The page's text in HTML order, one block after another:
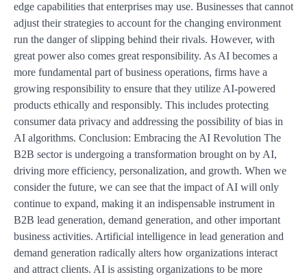
edge capabilities that enterprises may use. Businesses that cannot
adjust their strategies to account for the changing environment
run the danger of slipping behind their rivals. However, with
great power also comes great responsibility. As AI becomes a
more fundamental part of business operations, firms have a
growing responsibility to ensure that they utilize AI-powered
products ethically and responsibly. This includes protecting
consumer data privacy and addressing the possibility of bias in
AI algorithms. Conclusion: Embracing the AI Revolution The
B2B sector is undergoing a transformation brought on by AI,
driving more efficiency, personalization, and growth. When we
consider the future, we can see that the impact of AI will only
continue to expand, making it an indispensable instrument in
B2B lead generation, demand generation, and other important
business activities. Artificial intelligence in lead generation and
demand generation radically alters how organizations interact
and attract clients. AI is assisting organizations to be more